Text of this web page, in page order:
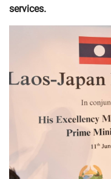
services.